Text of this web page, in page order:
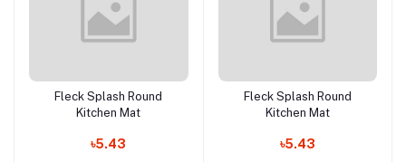
Add to cart
Fleck Splash Round
Kitchen Mat
৳5.43
Add to cart
Fleck Splash Round
Kitchen Mat
৳5.43